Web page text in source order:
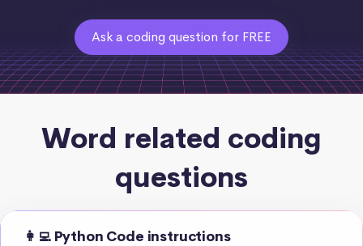
Ask a coding question for FREE
Word related coding
questions
👩‍💻 Python Code instructions